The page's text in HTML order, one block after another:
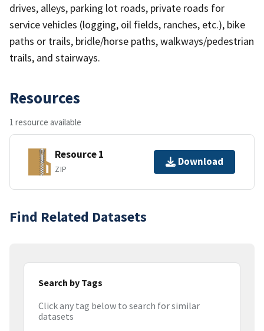
drives, alleys, parking lot roads, private roads for
service vehicles (logging, oil fields, ranches, etc.), bike
paths or trails, bridle/horse paths, walkways/pedestrian
trails, and stairways.
Resources
1 resource available
Resource 1
ZIP
Download
Find Related Datasets
Search by Tags
Click any tag below to search for similar
datasets